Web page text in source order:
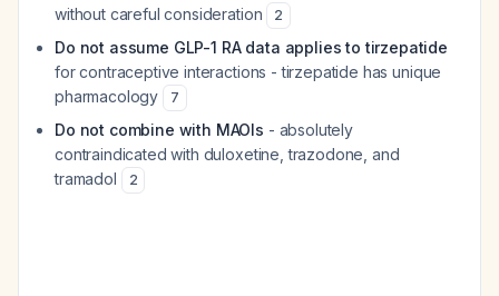
without careful consideration
2
Do not assume GLP-1 RA data applies to tirzepatide
for contraceptive interactions - tirzepatide has unique
pharmacology
7
Do not combine with MAOIs - absolutely
contraindicated with duloxetine, trazodone, and
tramadol
2